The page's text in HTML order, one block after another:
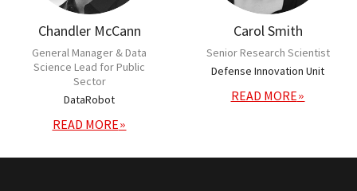
Chandler McCann
General Manager & Data
Science Lead for Public
Sector
DataRobot
READ MORE
Carol Smith
Senior Research Scientist
Defense Innovation Unit
READ MORE